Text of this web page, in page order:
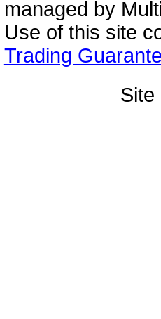
managed by
Use of this site
Trading